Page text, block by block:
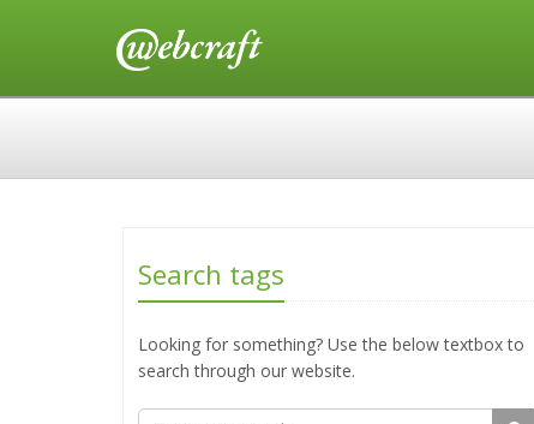
Search tags
Looking for something? Use the below textbox to
search through our website.